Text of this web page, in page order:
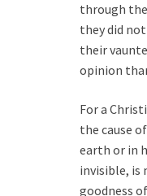
through
they did
their
opinion
For a
the cause
earth or in
invisible,
goodness